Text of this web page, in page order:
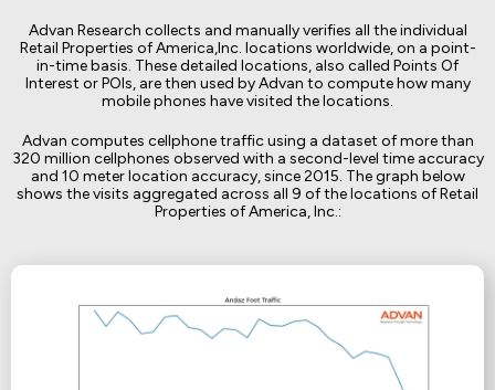
Advan Research collects and manually verifies all the individual
Retail Properties of America,Inc. locations worldwide, on a point-
in-time basis. These detailed locations, also called Points Of
Interest or POIs, are then used by Advan to compute how many
mobile phones have visited the locations.
Advan computes cellphone traffic using a dataset of more than
320 million cellphones observed with a second-level time accuracy
and 10 meter location accuracy, since 2015. The graph below
shows the visits aggregated across all 9 of the locations of Retail
Properties of America, Inc.: